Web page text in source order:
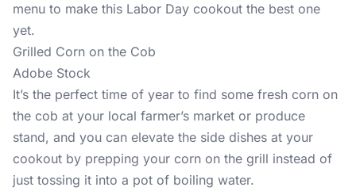
menu to make this Labor Day cookout the best one
yet.
Grilled Corn on the Cob
Adobe Stock
It’s the perfect time of year to find some fresh corn on
the cob at your local farmer’s market or produce
stand, and you can elevate the side dishes at your
cookout by prepping your corn on the grill instead of
just tossing it into a pot of boiling water.